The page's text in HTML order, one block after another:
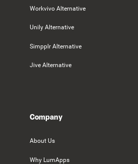
Workvivo Alternative
Unily Alternative
Simpplr Alternative
Jive Alternative
Company
About Us
Why LumApps